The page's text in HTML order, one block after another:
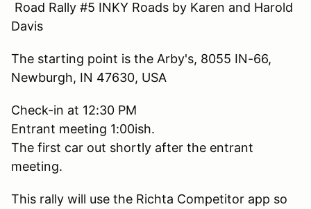
Road Rally #5 INKY Roads by Karen and Harold
Davis
The starting point is the Arby's, 8055 IN-66,
Newburgh, IN 47630, USA
Check-in at 12:30 PM
Entrant meeting 1:00ish.
The first car out shortly after the entrant
meeting.
This rally will use the Richta Competitor app so